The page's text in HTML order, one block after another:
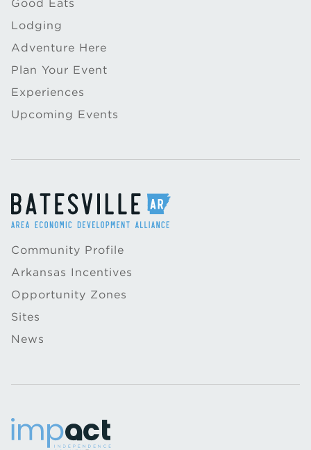
Good Eats
Lodging
Adventure Here
Plan Your Event
Experiences
Upcoming Events
Community Profile
Arkansas Incentives
Opportunity Zones
Sites
News